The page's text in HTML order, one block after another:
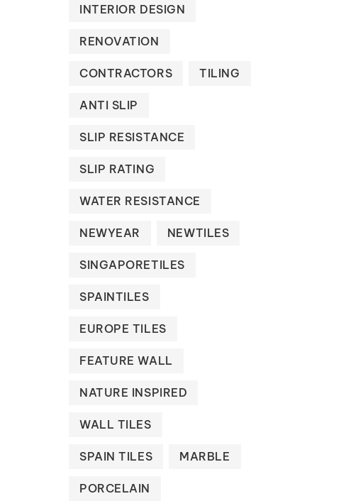
INTERIOR DESIGN
RENOVATION
CONTRACTORS TILING
ANTI SLIP
SLIP RESISTANCE
SLIP RATING
WATER RESISTANCE
NEWYEAR NEWTILES
SINGAPORETILES
SPAINTILES
EUROPE TILES
FEATURE WALL
NATURE INSPIRED
WALL TILES
SPAIN TILES MARBLE
PORCELAIN